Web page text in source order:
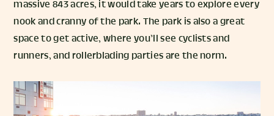
massive 843 acres, it would take years to explore every
nook and cranny of the park. The park is also a great
space to get active, where you’ll see cyclists and
runners, and rollerblading parties are the norm.